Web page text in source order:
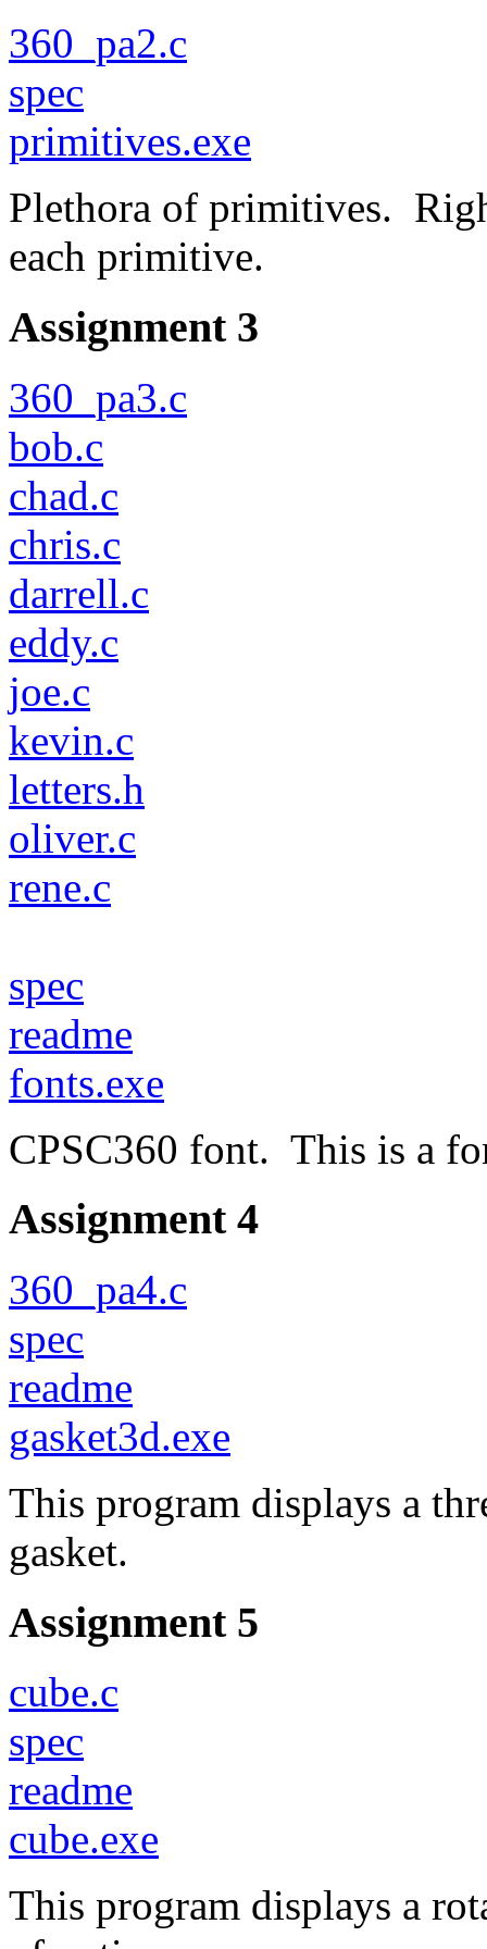
360_pa2.c
spec
primitives.exe
Plethora of primitives.
each primitive.
Assignment 3
360_pa3.c
bob.c
chad.c
chris.c
darrell.c
eddy.c
joe.c
kevin.c
letters.h
oliver.c
rene.c
spec
readme
fonts.exe
CPSC360 font. This is a
Assignment 4
360_pa4.c
spec
readme
gasket3d.exe
This program displays a
gasket.
Assignment 5
cube.c
spec
readme
cube.exe
This program displays a